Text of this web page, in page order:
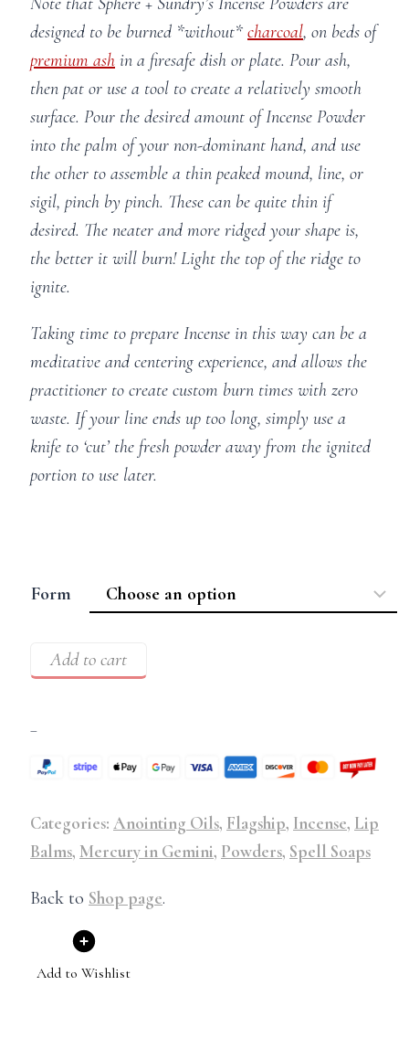
designed to be burned *without* charcoal, on beds of
premium ash in a firesafe dish or plate. Pour ash,
then pat or use a tool to create a relatively smooth
surface. Pour the desired amount of Incense Powder
into the palm of your non-dominant hand, and use
the other to assemble a thin peaked mound, line, or
sigil, pinch by pinch. These can be quite thin if
desired. The neater and more ridged your shape is,
the better it will burn! Light the top of the ridge to
ignite.
Taking time to prepare Incense in this way can be a
meditative and centering experience, and allows the
practitioner to create custom burn times with zero
waste. If your line ends up too long, simply use a
knife to ‘cut’ the fresh powder away from the ignited
portion to use later.
Form
Add to cart
–
Categories: Anointing Oils, Flagship, Incense, Lip
Balms, Mercury in Gemini, Powders, Spell Soaps
Back to Shop page.
Add to Wishlist